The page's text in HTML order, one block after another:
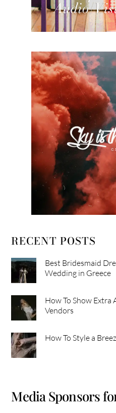
RECENT POSTS
Best Bridesmaid
Wedding in Greece
How To Show
Vendors
How To Style a
Media Sponsors